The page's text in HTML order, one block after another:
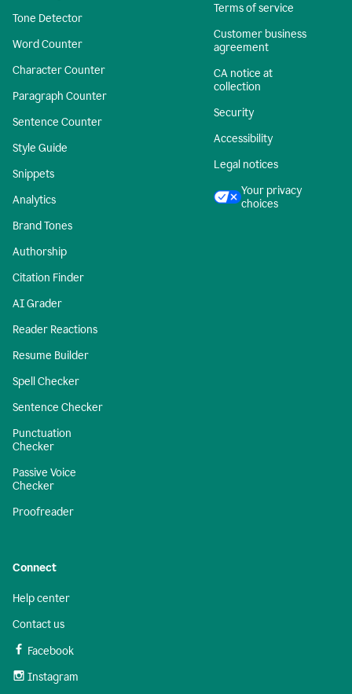
Tone Detector
Word Counter
Character Counter
Paragraph Counter
Sentence Counter
Style Guide
Snippets
Analytics
Brand Tones
Authorship
Citation Finder
AI Grader
Reader Reactions
Resume Builder
Spell Checker
Sentence Checker
Punctuation
Checker
Passive Voice
Checker
Proofreader
Terms of service
Customer business
agreement
CA notice at
collection
Security
Accessibility
Legal notices
Your privacy
choices
Connect
Help center
Contact us
Facebook
Instagram